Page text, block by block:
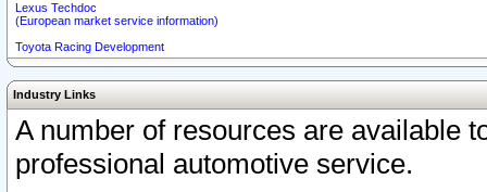
Lexus Techdoc
(European market service information)
Toyota Racing Development
Industry Links
A number of resources are available
professional automotive service.